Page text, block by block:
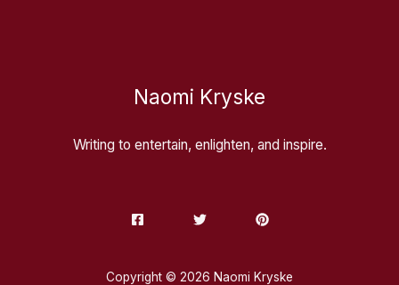
Naomi Kryske
Writing to entertain, enlighten, and inspire.
Copyright © 2026 Naomi Kryske